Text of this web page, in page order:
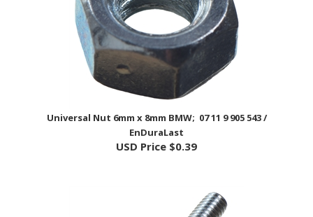
Universal Nut 6mm x 8mm BMW; 07 11 9 905 543 /
EnDuraLast
USD Price $0.39